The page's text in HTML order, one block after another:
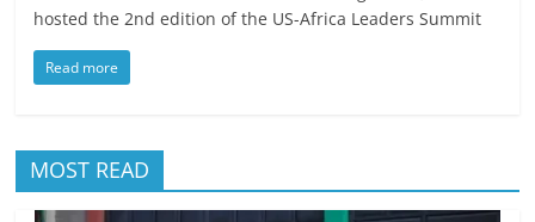
hosted the 2nd edition of the US-Africa Leaders Summit
Read more
MOST READ